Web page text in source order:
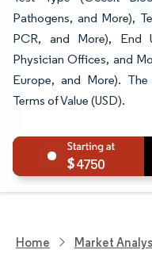
Pathogens, and More),
PCR, and More), End
Physician Offices, and
Europe, and More).
Terms of Value (USD).
4750
Home Market